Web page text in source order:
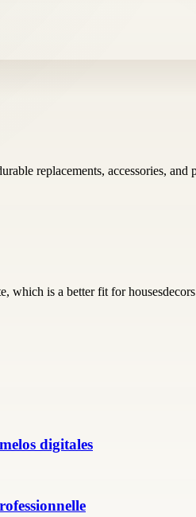
replacements, accessories,
which is a better fit for
digitales